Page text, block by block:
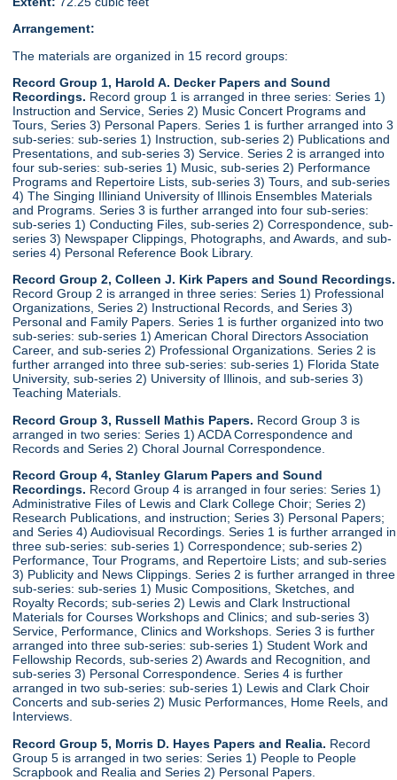
Arrangement:
The materials are organized in 15 record groups:
Record Group 1, Harold A. Decker Papers and Sound
Recordings. Record group 1 is arranged in three series: Series 1)
Instruction and Service, Series 2) Music Concert Programs and
Tours, Series 3) Personal Papers. Series 1 is further arranged into 3
sub-series: sub-series 1) Instruction, sub-series 2) Publications and
Presentations, and sub-series 3) Service. Series 2 is arranged into
four sub-series: sub-series 1) Music, sub-series 2) Performance
Programs and Repertoire Lists, sub-series 3) Tours, and sub-series
4) The Singing Illiniand University of Illinois Ensembles Materials
and Programs. Series 3 is further arranged into four sub-series:
sub-series 1) Conducting Files, sub-series 2) Correspondence, sub-
series 3) Newspaper Clippings, Photographs, and Awards, and sub-
series 4) Personal Reference Book Library.
Record Group 2, Colleen J. Kirk Papers and Sound Recordings.
Record Group 2 is arranged in three series: Series 1) Professional
Organizations, Series 2) Instructional Records, and Series 3)
Personal and Family Papers. Series 1 is further organized into two
sub-series: sub-series 1) American Choral Directors Association
Career, and sub-series 2) Professional Organizations. Series 2 is
further arranged into three sub-series: sub-series 1) Florida State
University, sub-series 2) University of Illinois, and sub-series 3)
Teaching Materials.
Record Group 3, Russell Mathis Papers. Record Group 3 is
arranged in two series: Series 1) ACDA Correspondence and
Records and Series 2) Choral Journal Correspondence.
Record Group 4, Stanley Glarum Papers and Sound
Recordings. Record Group 4 is arranged in four series: Series 1)
Administrative Files of Lewis and Clark College Choir; Series 2)
Research Publications, and instruction; Series 3) Personal Papers;
and Series 4) Audiovisual Recordings. Series 1 is further arranged in
three sub-series: sub-series 1) Correspondence; sub-series 2)
Performance, Tour Programs, and Repertoire Lists; and sub-series
3) Publicity and News Clippings. Series 2 is further arranged in three
sub-series: sub-series 1) Music Compositions, Sketches, and
Royalty Records; sub-series 2) Lewis and Clark Instructional
Materials for Courses Workshops and Clinics; and sub-series 3)
Service, Performance, Clinics and Workshops. Series 3 is further
arranged into three sub-series: sub-series 1) Student Work and
Fellowship Records, sub-series 2) Awards and Recognition, and
sub-series 3) Personal Correspondence. Series 4 is further
arranged in two sub-series: sub-series 1) Lewis and Clark Choir
Concerts and sub-series 2) Music Performances, Home Reels, and
Interviews.
Record Group 5, Morris D. Hayes Papers and Realia. Record
Group 5 is arranged in two series: Series 1) People to People
Scrapbook and Realia and Series 2) Personal Papers.